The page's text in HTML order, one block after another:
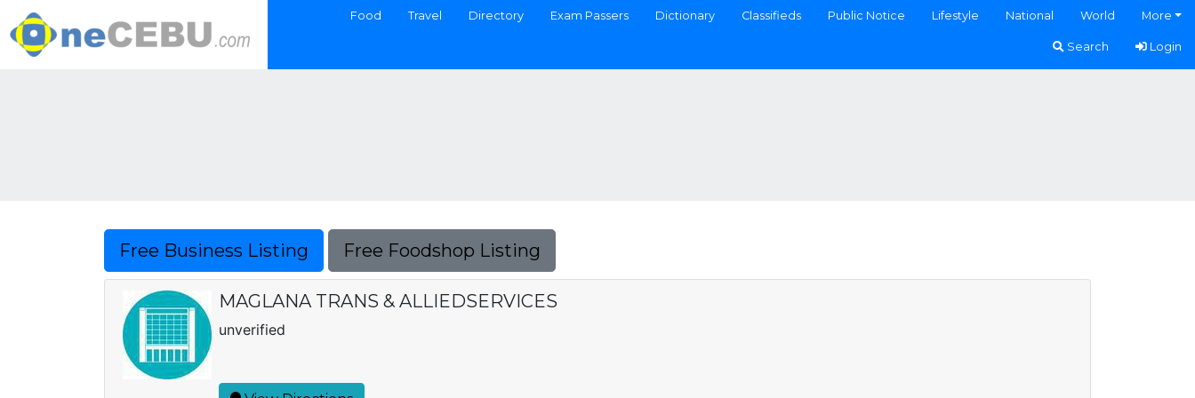
Food Travel Directory Exam Passers Dictionary Classifieds Public Notice Lifestyle National World More
Search Login
Free Business Listing Free Foodshop Listing
MAGLANA TRANS & ALLIEDSERVICES
unverified